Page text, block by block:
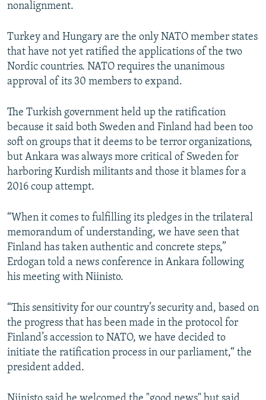
nonalignment.
Turkey and Hungary are the only NATO member states
that have not yet ratified the applications of the two
Nordic countries. NATO requires the unanimous
approval of its 30 members to expand.
The Turkish government held up the ratification
because it said both Sweden and Finland had been too
soft on groups that it deems to be terror organizations,
but Ankara was always more critical of Sweden for
harboring Kurdish militants and those it blames for a
2016 coup attempt.
“When it comes to fulfilling its pledges in the trilateral
memorandum of understanding, we have seen that
Finland has taken authentic and concrete steps,”
Erdogan told a news conference in Ankara following
his meeting with Niinisto.
“This sensitivity for our country’s security and, based on
the progress that has been made in the protocol for
Finland’s accession to NATO, we have decided to
initiate the ratification process in our parliament,“ the
president added.